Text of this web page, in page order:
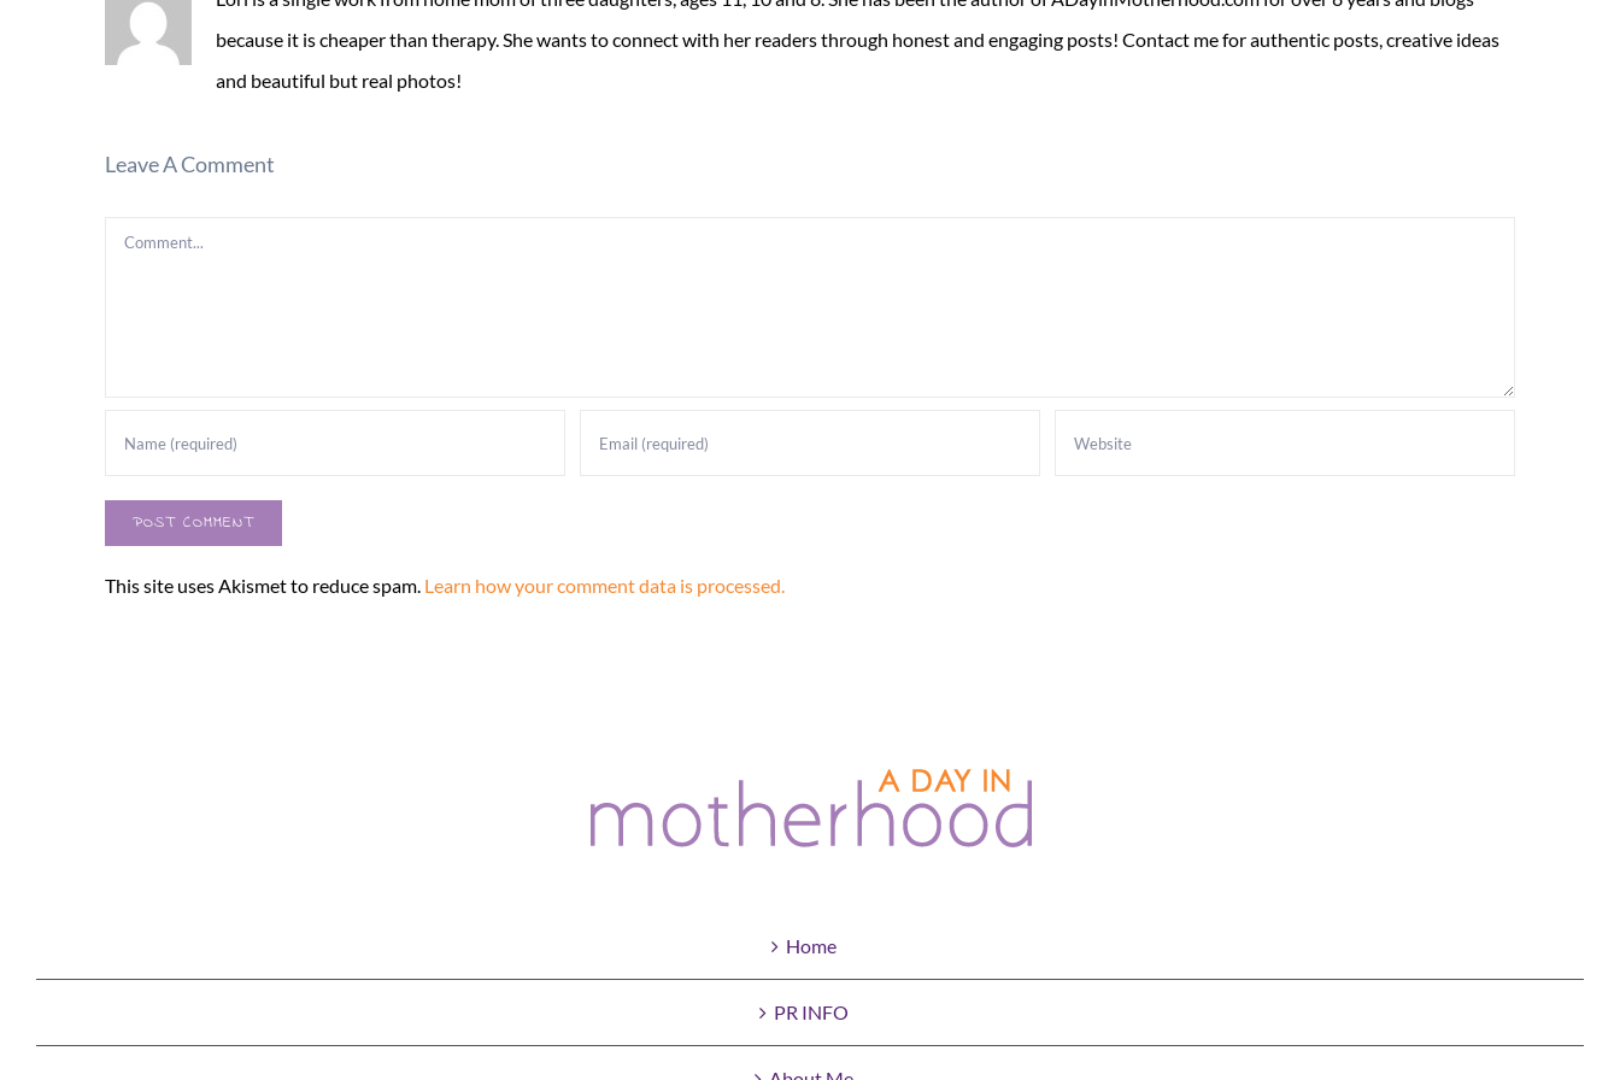
because it is cheaper than therapy. She wants to connect with her readers through honest and engaging posts! Contact me for authentic posts, creative ideas
and beautiful but real photos!
Leave A Comment
Comment
This site uses Akismet to reduce spam. Learn how your comment data is processed.
Home
PR INFO